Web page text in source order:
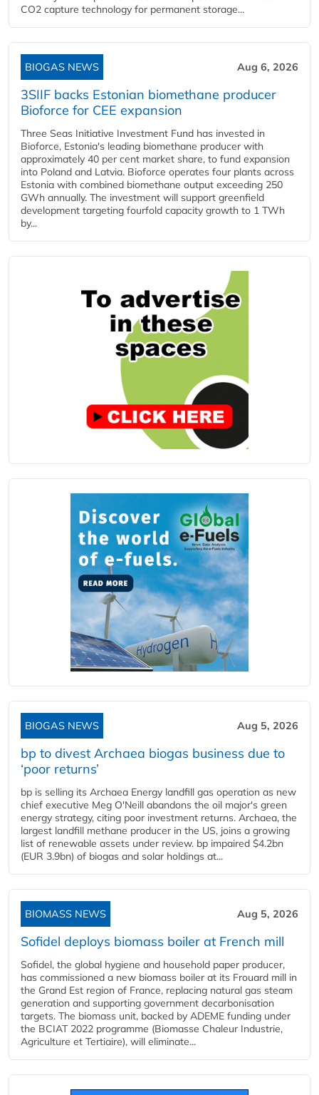
CO2 capture technology for permanent storage...
BIOGAS NEWS Aug 6, 2026
3SIIF backs Estonian biomethane producer
Bioforce for CEE expansion
Three Seas Initiative Investment Fund has invested in
Bioforce, Estonia's leading biomethane producer with
approximately 40 per cent market share, to fund expansion
into Poland and Latvia. Bioforce operates four plants across
Estonia with combined biomethane output exceeding 250
GWh annually. The investment will support greenfield
development targeting fourfold capacity growth to 1 TWh
by...
BIOGAS NEWS Aug 5, 2026
bp to divest Archaea biogas business due to
‘poor returns’
bp is selling its Archaea Energy landfill gas operation as new
chief executive Meg O'Neill abandons the oil major's green
energy strategy, citing poor investment returns. Archaea, the
largest landfill methane producer in the US, joins a growing
list of renewable assets under review. bp impaired $4.2bn
(EUR 3.9bn) of biogas and solar holdings at...
BIOMASS NEWS Aug 5, 2026
Sofidel deploys biomass boiler at French mill
Sofidel, the global hygiene and household paper producer,
has commissioned a new biomass boiler at its Frouard mill in
the Grand Est region of France, replacing natural gas steam
generation and supporting government decarbonisation
targets. The biomass unit, backed by ADEME funding under
the BCIAT 2022 programme (Biomasse Chaleur Industrie,
Agriculture et Tertiaire), will eliminate...